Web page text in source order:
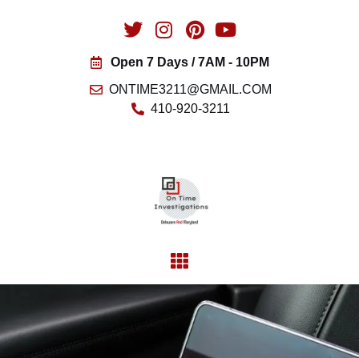
ONTIME3211@GMAIL.COM
410-920-3211
Open 7 Days / 7AM - 10PM